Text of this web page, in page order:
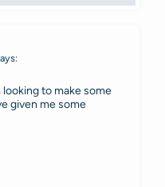
to make some
given me some